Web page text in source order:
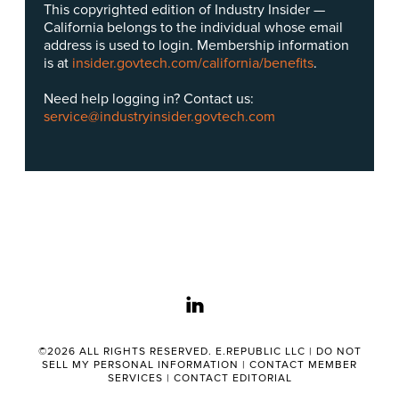
This copyrighted edition of Industry Insider —
California belongs to the individual whose email
address is used to login. Membership information
is at insider.govtech.com/california/benefits.
Need help logging in? Contact us:
service@industryinsider.govtech.com
linkedin
©2026 ALL RIGHTS RESERVED. E.REPUBLIC LLC | DO NOT
SELL MY PERSONAL INFORMATION | CONTACT MEMBER
SERVICES | CONTACT EDITORIAL